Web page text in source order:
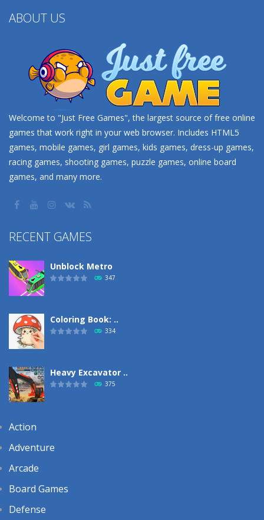
ABOUT US
Welcome to "Just Free Games", the largest source of free online
games that work right in your web browser. Includes HTML5
games, mobile games, girl games, kids games, dress-up games,
racing games, shooting games, puzzle games, online board
games, and many more.
RECENT GAMES
Unblock Metro
347
Coloring Book: ..
334
Heavy Excavator ..
375
Action
Adventure
Arcade
Board Games
Defense